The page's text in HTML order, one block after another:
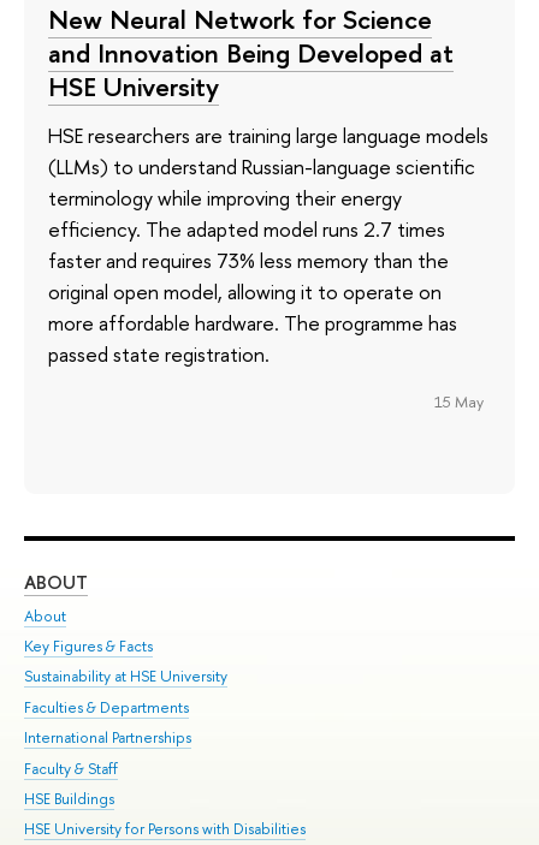
New Neural Network for Science
and Innovation Being Developed at
HSE University
HSE researchers are training large language models
(LLMs) to understand Russian-language scientific
terminology while improving their energy
efficiency. The adapted model runs 2.7 times
faster and requires 73% less memory than the
original open model, allowing it to operate on
more affordable hardware. The programme has
passed state registration.
15 May
ABOUT
About
Key Figures & Facts
Sustainability at HSE University
Faculties & Departments
International Partnerships
Faculty & Staff
HSE Buildings
HSE University for Persons with Disabilities